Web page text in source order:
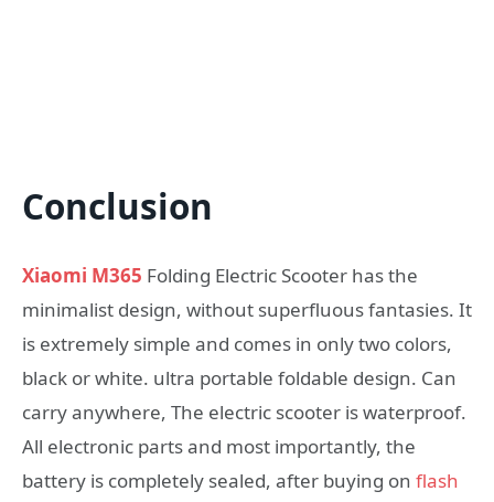
Conclusion
Xiaomi M365 Folding Electric Scooter has the
minimalist design, without superfluous fantasies. It
is extremely simple and comes in only two colors,
black or white. ultra portable foldable design. Can
carry anywhere, The electric scooter is waterproof.
All electronic parts and most importantly, the
battery is completely sealed, after buying on flash